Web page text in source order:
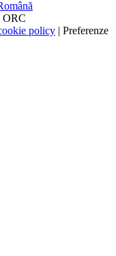
ORC
policy | Preferenze